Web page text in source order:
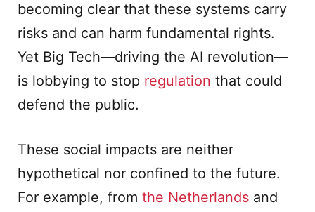
becoming clear that these systems carry
risks and can harm fundamental rights.
Yet Big Tech—driving the AI revolution—
is lobbying to stop regulation that could
defend the public.
These social impacts are neither
hypothetical nor confined to the future.
For example, from the Netherlands and